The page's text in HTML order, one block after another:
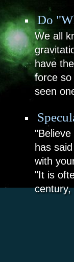
Do
We all
have
force
seen
has
with
"It is
century,